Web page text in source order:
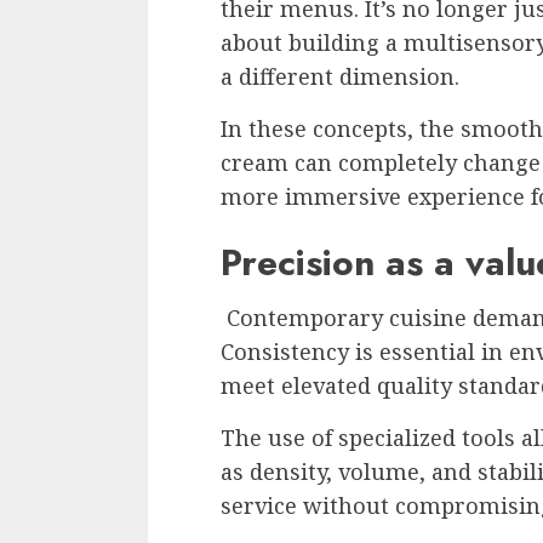
their menus. It’s no longer
about building a
a different dimension.
In these concepts, the
cream can completely
more immersive experience
Precision as a
Contemporary cuisine
Consistency is essential in
meet elevated quality
The use of specialized tools
as density, volume, and
service without